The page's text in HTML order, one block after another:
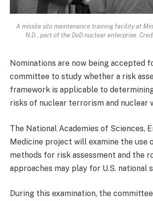
A missile silo maintenance training facility at
N.D., part of the DoD nuclear enterprise.
Nominations are now being accepted
committee to study whether a risk
framework is applicable to
risks of nuclear terrorism and nuclear
The National Academies of Sciences,
Medicine project will examine the use
methods for risk assessment and the
approaches may play for U.S. national
During this examination, the